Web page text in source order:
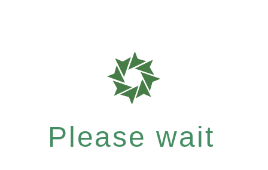
Please wait